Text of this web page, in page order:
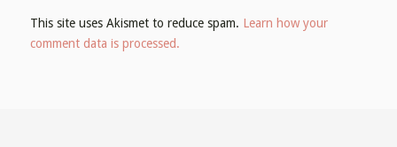
This site uses Akismet to reduce spam. Learn how your
comment data is processed.